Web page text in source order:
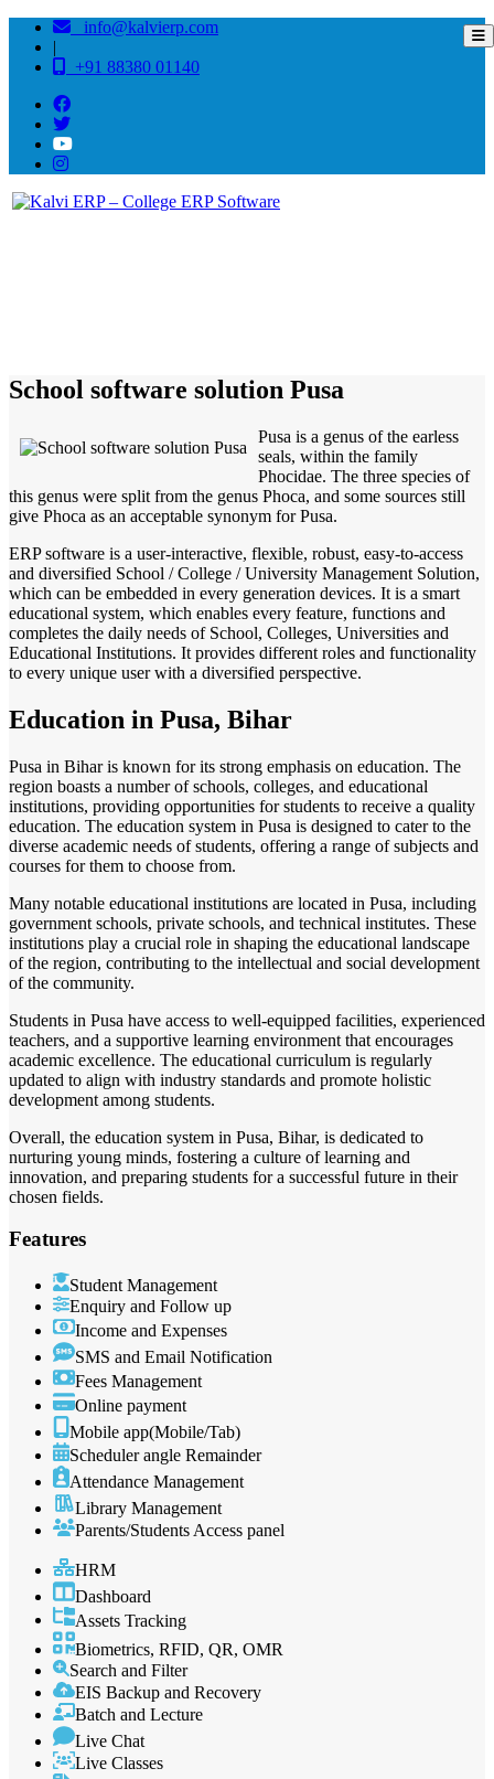
info@kalvierp.com
|
+91 88380 01140
School software solution Pusa
Pusa is a genus of the earless
seals, within the family
Phocidae. The three species of
this genus were split from the genus Phoca, and some sources still
give Phoca as an acceptable synonym for Pusa.
ERP software is a user-interactive, flexible, robust, easy-to-access
and diversified School / College / University Management Solution,
which can be embedded in every generation devices. It is a smart
educational system, which enables every feature, functions and
completes the daily needs of School, Colleges, Universities and
Educational Institutions. It provides different roles and functionality
to every unique user with a diversified perspective.
Education in Pusa, Bihar
Pusa in Bihar is known for its strong emphasis on education. The
region boasts a number of schools, colleges, and educational
institutions, providing opportunities for students to receive a quality
education. The education system in Pusa is designed to cater to the
diverse academic needs of students, offering a range of subjects and
courses for them to choose from.
Many notable educational institutions are located in Pusa, including
government schools, private schools, and technical institutes. These
institutions play a crucial role in shaping the educational landscape
of the region, contributing to the intellectual and social development
of the community.
Students in Pusa have access to well-equipped facilities, experienced
teachers, and a supportive learning environment that encourages
academic excellence. The educational curriculum is regularly
updated to align with industry standards and promote holistic
development among students.
Overall, the education system in Pusa, Bihar, is dedicated to
nurturing young minds, fostering a culture of learning and
innovation, and preparing students for a successful future in their
chosen fields.
Features
Student Management
Enquiry and Follow up
Income and Expenses
SMS and Email Notification
Fees Management
Online payment
Mobile app(Mobile/Tab)
Scheduler angle Remainder
Attendance Management
Library Management
Parents/Students Access panel
HRM
Dashboard
Assets Tracking
Biometrics, RFID, QR, OMR
Search and Filter
EIS Backup and Recovery
Batch and Lecture
Live Chat
Live Classes